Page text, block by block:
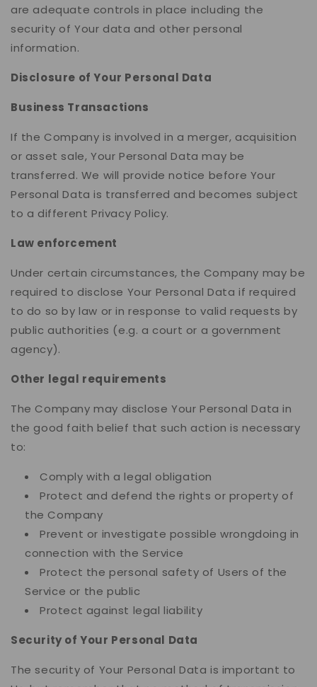
are adequate controls in place including the
security of Your data and other personal
information.
Disclosure of Your Personal Data
Business Transactions
If the Company is involved in a merger, acquisition
or asset sale, Your Personal Data may be
transferred. We will provide notice before Your
Personal Data is transferred and becomes subject
to a different Privacy Policy.
Law enforcement
Under certain circumstances, the Company may be
required to disclose Your Personal Data if required
to do so by law or in response to valid requests by
public authorities (e.g. a court or a government
agency).
Other legal requirements
The Company may disclose Your Personal Data in
the good faith belief that such action is necessary
to:
Comply with a legal obligation
Protect and defend the rights or property of
the Company
Prevent or investigate possible wrongdoing in
connection with the Service
Protect the personal safety of Users of the
Service or the public
Protect against legal liability
Security of Your Personal Data
The security of Your Personal Data is important to